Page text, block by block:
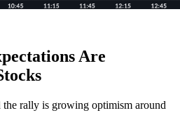
Are
rally is growing optimism around